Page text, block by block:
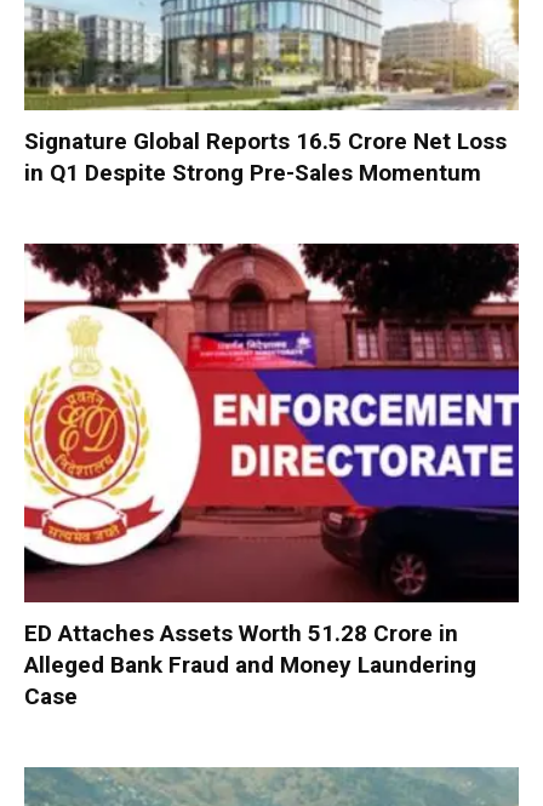
Signature Global Reports ₹16.5 Crore Net Loss
in Q1 Despite Strong Pre-Sales Momentum
ED Attaches Assets Worth ₹51.28 Crore in
Alleged Bank Fraud and Money Laundering
Case